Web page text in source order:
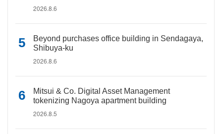
2026.8.6
Beyond purchases office building in Sendagaya,
Shibuya-ku
2026.8.6
Mitsui & Co. Digital Asset Management
tokenizing Nagoya apartment building
2026.8.5